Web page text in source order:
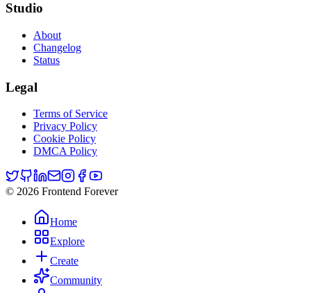
Studio
About
Changelog
Status
Legal
Terms of Service
Privacy Policy
Cookie Policy
DMCA Policy
© 2026 Frontend Forever
Home
Explore
Create
Community